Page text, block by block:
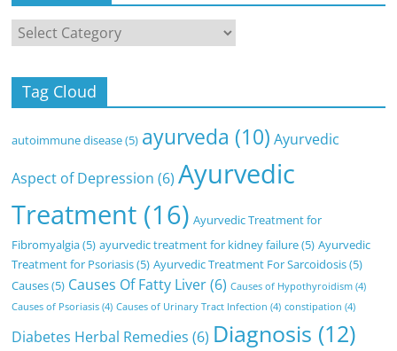
Categories
Tag Cloud
autoimmune disease(5) ayurveda (10) Ayurvedic
Aspect of Depression (6) Ayurvedic
Treatment (16) Ayurvedic Treatment for
Fibromyalgia(5) ayurvedic treatment for kidney failure(5) Ayurvedic
Treatment for Psoriasis(5) Ayurvedic Treatment For Sarcoidosis(5)
Causes(5) Causes Of Fatty Liver(6) Causes of Hypothyroidism (4)
Causes of Psoriasis (4) Causes of Urinary Tract Infection (4) constipation (4)
Diabetes Herbal Remedies (6) Diagnosis (12)